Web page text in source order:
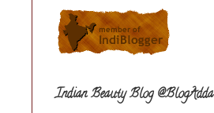
Indian Beauty Blog @BlogAdda